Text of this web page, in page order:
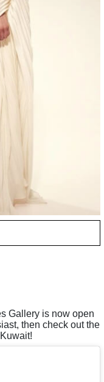
Gallery is now open
then check out the